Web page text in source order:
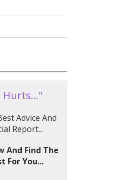
Hurts..."
Advice And
Report...
And Find The
For You...